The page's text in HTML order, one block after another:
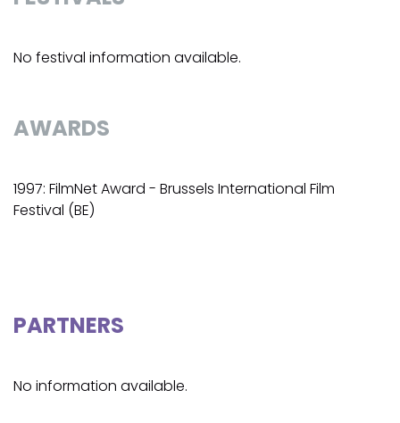
No festival information available.
AWARDS
1997: FilmNet Award - Brussels International Film
Festival (BE)
PARTNERS
No information available.